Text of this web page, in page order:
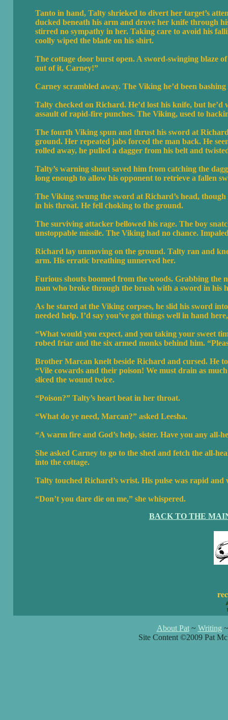
Tanto in hand, Talty shrieked to divert her target’s
ducked beneath his arm and drove her knife through
stirred no sympathy in her. Taking care to avoid his
coolly wiped the blade on his shirt.
The cottage door burst open. A sword-swinging blaze
out of it, Carney!”
Carney scrambled away. The Viking he’d been
Talty checked on Richard. He’d lost his knife, but
assault of rapid-fire punches. The Viking, used to
The fourth Viking spun and thrust his sword at
ground. Her repeated jabs forced the man back. He
rolled away, he pulled a dagger from his belt and
Talty’s warning shout saved him from catching the
long enough to allow his opponent to retrieve a fallen
The Viking swung the sword at Richard’s head,
in his throat. He fell choking to the ground.
The surviving attacker bellowed his rage. The boy
unstoppable missile. The Viking had no chance.
Richard lay unmoving on the ground. Talty ran and
arm. His erratic breathing unnerved her.
Furious shouts boomed from the woods. Grabbing the
man who broke through the brush with a sword in his
As he stared at the Viking corpses, he slid his sword
needed help. I’d say you’ve got things well in hand
“What would you expect, and you taking your sweet
robed friar and the six armed monks behind him.
Brother Marcan knelt beside Richard and cursed. He
“Vile cowards and their poison! We must drain as
sliced the wound twice.
“Poison?” Talty’s heart beat in her throat.
“What do ye need, Marcan?” asked Leesha.
“A warm fire and God’s help, sister. Have you any all-
She asked Carney to go to the shed and fetch the all-
into the cottage.
Talty touched Richard’s wrist. His pulse was rapid and
“Don’t you dare die on me,” she whispered.
BACK TO THE
About Pat~ Writing
Site Content ©2009 Pat